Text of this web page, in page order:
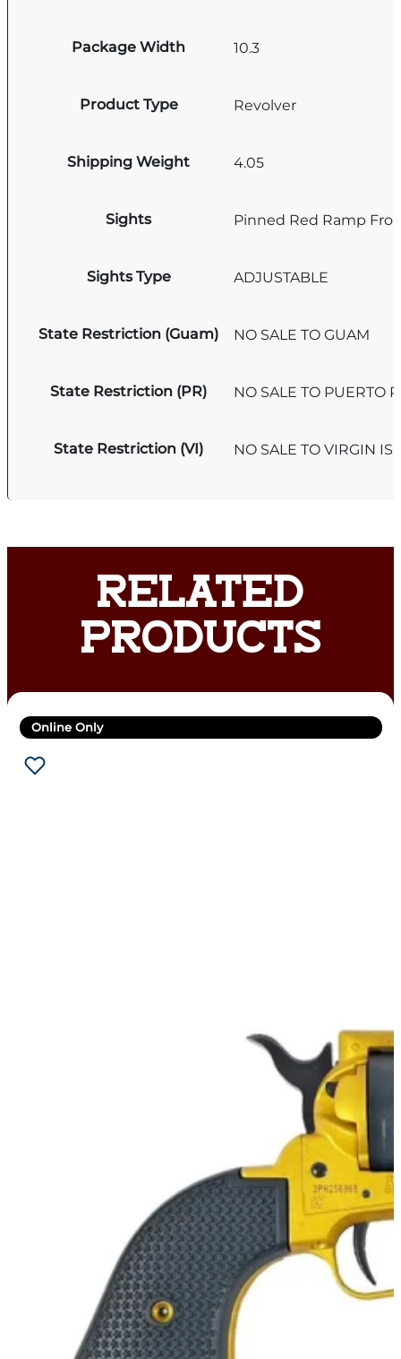
Package Width 10.3
Product Type Revolver
Shipping Weight 4.05
Sights Pinned Red Ramp
Sights Type ADJUSTABLE
State Restriction (Guam) NO SALE TO GUAM
State Restriction (PR) NO SALE TO PUERTO
State Restriction (VI) NO SALE TO VIRGIN
RELATED
PRODUCTS
Online Only